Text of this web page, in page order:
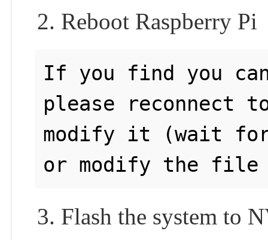
2. Reboot Raspberry Pi
If you find you
please reconnect
modify it (wait
3. Flash the system to